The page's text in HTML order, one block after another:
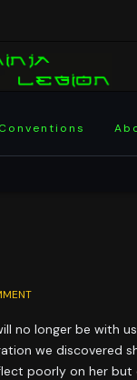
Conventions
no longer be with
we discovered
poorly on her